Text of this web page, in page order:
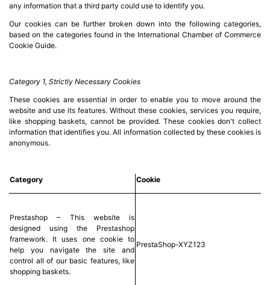
any information that a third party could use to identify you.
Our cookies can be further broken down into the following categories,
based on the categories found in the International Chamber of Commerce
Cookie Guide.
Category 1, Strictly Necessary Cookies
These cookies are essential in order to enable you to move around the
website and use its features. Without these cookies, services you require,
like shopping baskets, cannot be provided. These cookies don't collect
information that identifies you. All information collected by these cookies is
anonymous.
Category Cookie
Prestashop – This website is
designed using the Prestashop
framework. It uses one cookie to
help you navigate the site and
control all of our basic features, like
shopping baskets.
PrestaShop-XYZ123